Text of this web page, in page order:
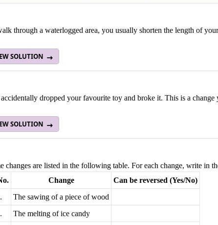
through a waterlogged area, you usually shorten the length of
SOLUTION
dropped your favourite toy and broke it. This is a change
SOLUTION
changes are listed in the following table. For each change, write in
Change
Can be reversed (Yes/No)
The sawing of a piece of wood
The melting of ice candy